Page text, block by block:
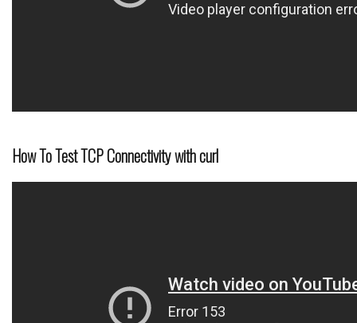
How To Test TCP Connectivity with curl